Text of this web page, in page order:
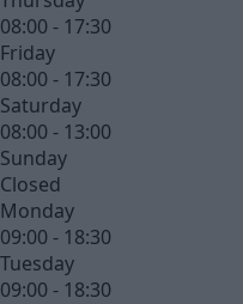
08:00 - 17:30
Friday
08:00 - 17:30
Saturday
08:00 - 13:00
Sunday
Closed
Monday
09:00 - 18:30
Tuesday
09:00 - 18:30